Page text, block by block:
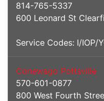
814-765-5337
600 Leonard St
Service Codes: I/IOP/
Conewago Pottsville
570-601-0877
800 West Fourth